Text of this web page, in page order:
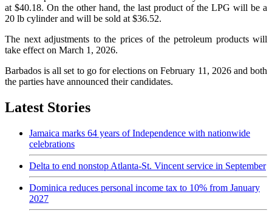
at $40.18. On the other hand, the last product of the LPG will be a
20 lb cylinder and will be sold at $36.52.
The next adjustments to the prices of the petroleum products will
take effect on March 1, 2026.
Barbados is all set to go for elections on February 11, 2026 and both
the parties have announced their candidates.
Latest Stories
Jamaica marks 64 years of Independence with nationwide
celebrations
Delta to end nonstop Atlanta-St. Vincent service in September
Dominica reduces personal income tax to 10% from January
2027